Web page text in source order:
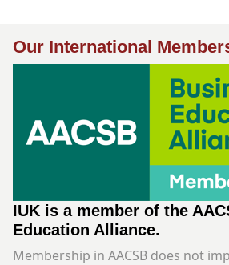
Our International
IUK is a member of the
Education Alliance.
Membership in AACSB does not